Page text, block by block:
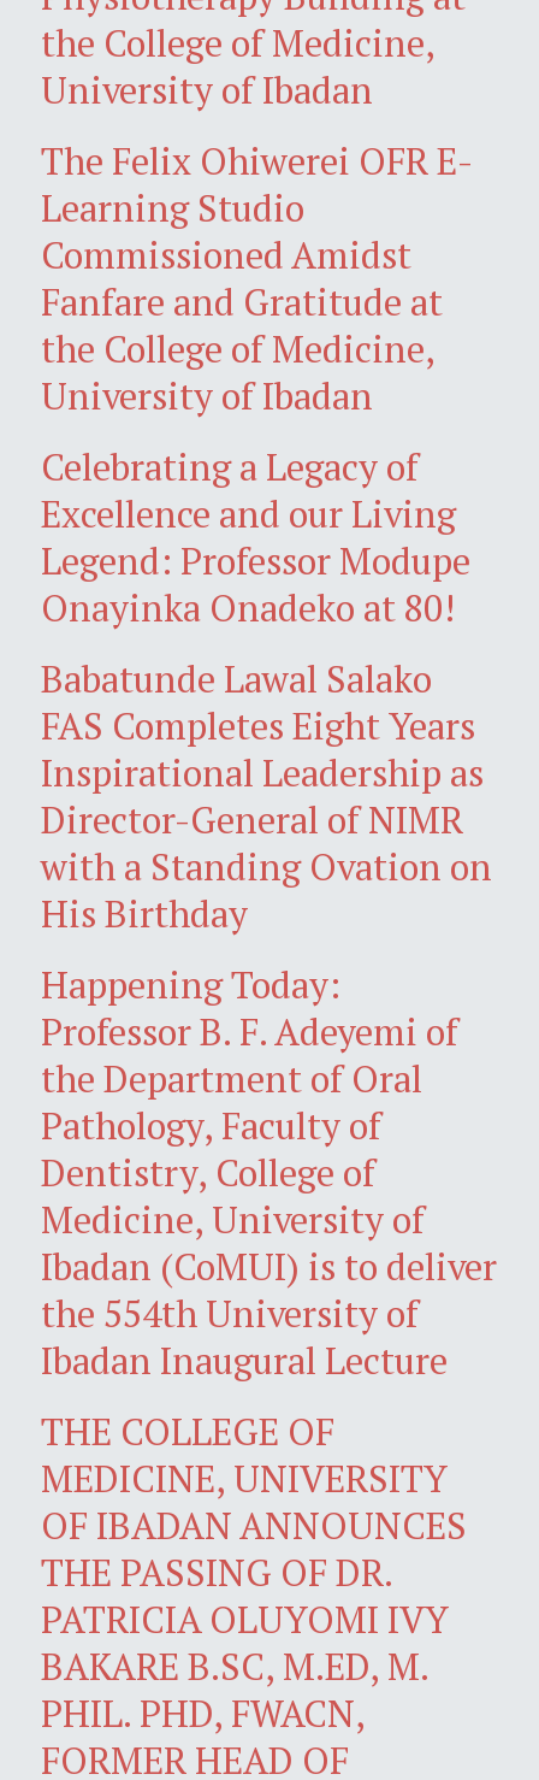
the College of Medicine,
University of Ibadan
The Felix Ohiwerei OFR E-
Learning Studio
Commissioned Amidst
Fanfare and Gratitude at
the College of Medicine,
University of Ibadan
Celebrating a Legacy of
Excellence and our Living
Legend: Professor Modupe
Onayinka Onadeko at 80!
Babatunde Lawal Salako
FAS Completes Eight Years
Inspirational Leadership as
Director-General of NIMR
with a Standing Ovation on
His Birthday
Happening Today:
Professor B. F. Adeyemi of
the Department of Oral
Pathology, Faculty of
Dentistry, College of
Medicine, University of
Ibadan (CoMUI) is to deliver
the 554th University of
Ibadan Inaugural Lecture
THE COLLEGE OF
MEDICINE, UNIVERSITY
OF IBADAN ANNOUNCES
THE PASSING OF DR.
PATRICIA OLUYOMI IVY
BAKARE B.SC, M.ED, M.
PHIL. PHD, FWACN,
FORMER HEAD OF